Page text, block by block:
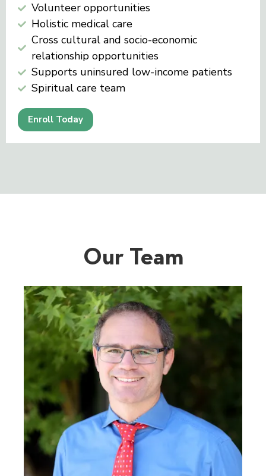
Volunteer opportunities
Holistic medical care
Cross cultural and socio-economic
relationship opportunities
Supports uninsured low-income patients
Spiritual care team
Enroll Today
Our Team